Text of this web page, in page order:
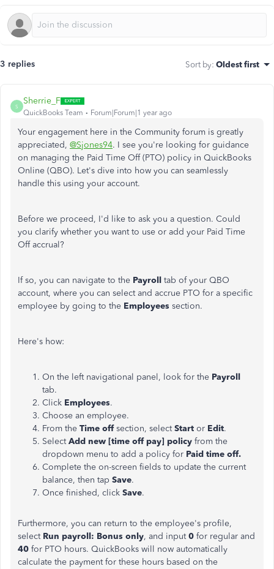
3 replies Sort by: Oldest first
S
Sherrie_F
QuickBooks Team Forum|Forum|1 year ago
Your engagement here in the Community forum is greatly
appreciated, @Sjones94. I see you're looking for guidance
on managing the Paid Time Off (PTO) policy in QuickBooks
Online (QBO). Let's dive into how you can seamlessly
handle this using your account.
Before we proceed, I'd like to ask you a question. Could
you clarify whether you want to use or add your Paid Time
Off accrual?
If so, you can navigate to the Payroll tab of your QBO
account, where you can select and accrue PTO for a specific
employee by going to the Employees section.
Here's how:
On the left navigational panel, look for the Payroll
tab.
Click Employees.
Choose an employee.
From the Time offsection, selectStart or Edit.
SelectAdd new [time off pay] policy from the
dropdown menu to add a policy for Paid time off.
Complete the on-screen fields to update the current
balance, then tap Save.
Once finished, click Save.
Furthermore, you can return to the employee's profile,
select Run payroll: Bonus only, and input0 for regular and
40 for PTO hours. QuickBooks will now automatically
calculate the payment for these hours based on the